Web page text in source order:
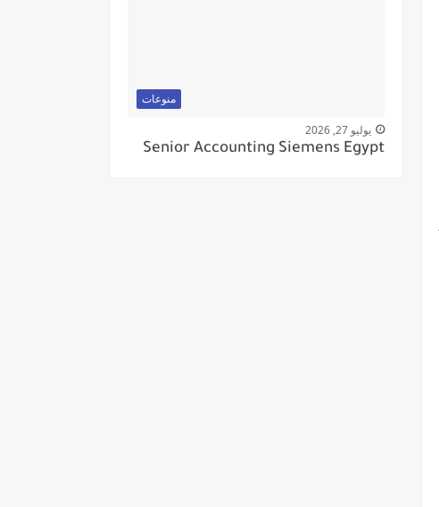
منوعات
يوليو 27, 2026
Senior Accounting Siemens Egypt